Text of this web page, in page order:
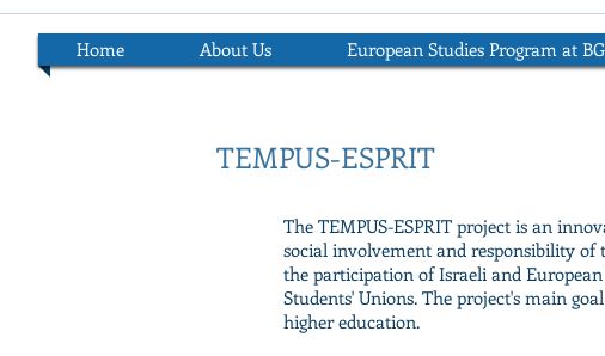
Home About Us European Studies Program at
TEMPUS-ESPRIT
The TEMPUS-ESPRIT project is an
social involvement and responsibility of
the participation of Israeli and
Students' Unions. The project's main
higher education.